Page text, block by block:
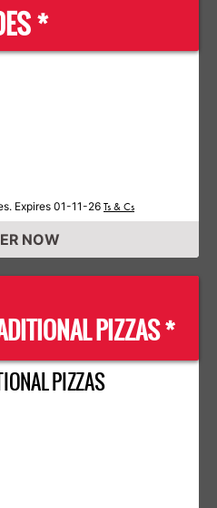
*
Expires 01-11-26 Ts & Cs
NOW
PIZZAS *
PIZZAS